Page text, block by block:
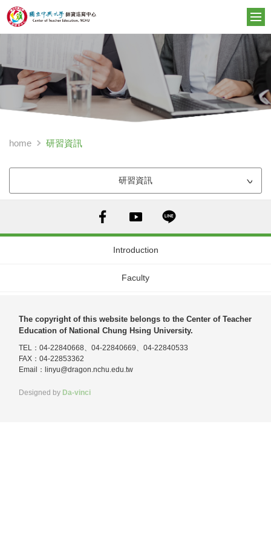
home 研習資訊
研習資訊
Introduction
Faculty
The copyright of this website belongs to the Center of Teacher
Education of National Chung Hsing University.
TEL：04-22840668、04-22840669、04-22840533
FAX：04-22853362
Email： linyu@dragon.nchu.edu.tw
Designed by Da-vinci